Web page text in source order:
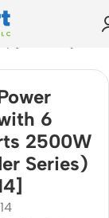
[SC-5614]
6
2500W
Series)